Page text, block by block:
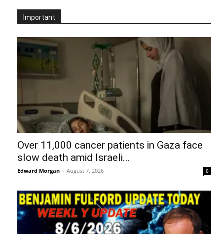
Important
Over 11,000 cancer patients in Gaza face
slow death amid Israeli...
Edward Morgan - August 7, 2026 0